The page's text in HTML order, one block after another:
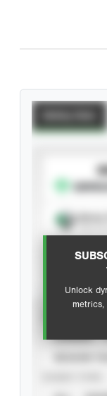
Unlock
metrics,